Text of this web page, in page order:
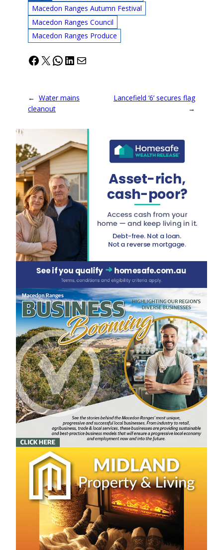
Macedon Ranges Autumn Festival
Macedon Ranges Council
Macedon Ranges Produce
Facebook
X WhatsApp
LinkedIn
Mail
← Water mains
cleanout
Lancefield ‘6’ secures flag
→